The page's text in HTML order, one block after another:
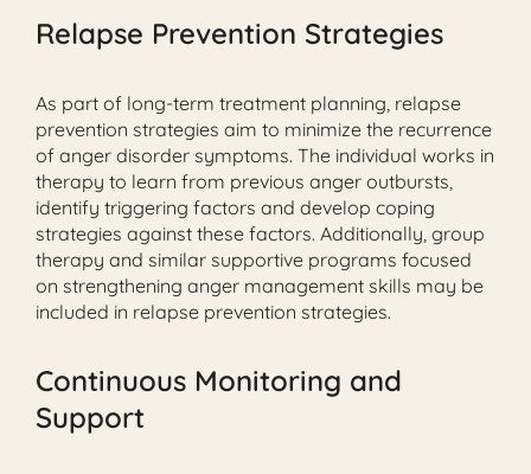
Relapse Prevention Strategies
As part of long-term treatment planning, relapse
prevention strategies aim to minimize the recurrence
of anger disorder symptoms. The individual works in
therapy to learn from previous anger outbursts,
identify triggering factors and develop coping
strategies against these factors. Additionally, group
therapy and similar supportive programs focused
on strengthening anger management skills may be
included in relapse prevention strategies.
Continuous Monitoring and
Support